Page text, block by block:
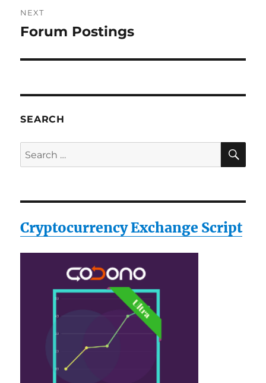
NEXT
Next
Forum Postings
SEARCH
Search
for:
Cryptocurrency Exchange Script